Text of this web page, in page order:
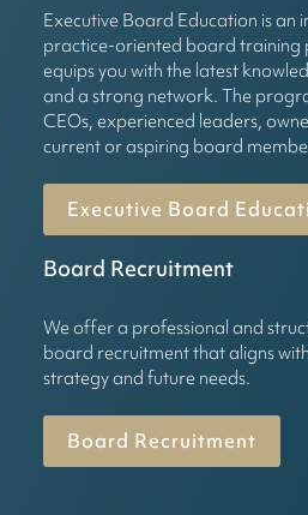
Executive Board Education is an
practice-oriented board
equips you with the latest
and a strong network. The
CEOs, experienced leaders,
current or aspiring board
Executive Board
Board Recruitment
We offer a professional and
board recruitment that aligns
strategy and future needs.
Board Recruitment